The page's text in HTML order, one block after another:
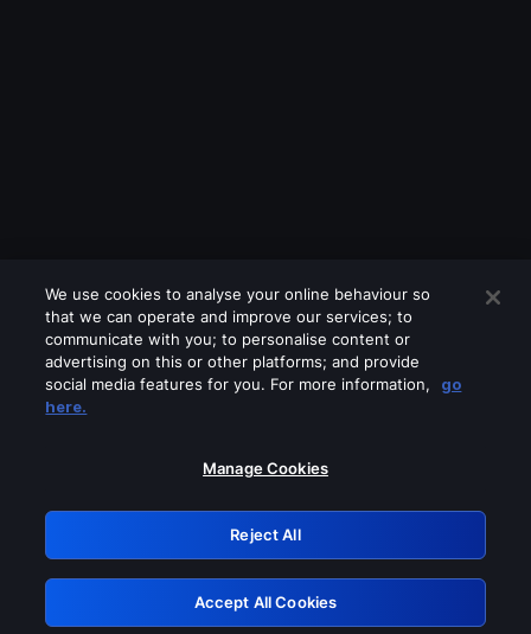
Please turn off any of these services
GRN: 0.901c2117.1786157806.7ae5625c
Retry
We use cookies to analyse your online behaviour so
that we can operate and improve our services; to
communicate with you; to personalise content or
advertising on this or other platforms; and provide
social media features for you. For more information,
go
here.
Manage Cookies
Reject All
Accept All Cookies